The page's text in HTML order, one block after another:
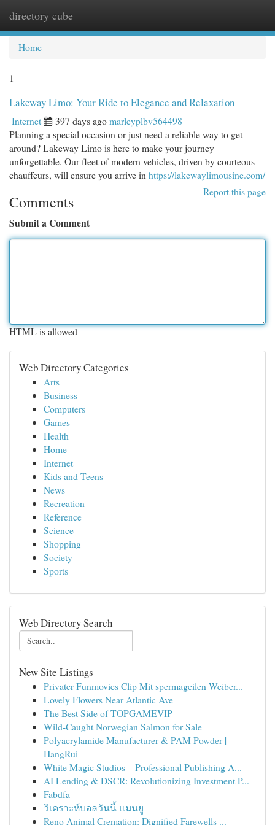
directory cube
Home
1
Lakeway Limo: Your Ride to Elegance and Relaxation
Internet 397 days agomarleyplbv564498
Planning a special occasion or just need a reliable way to get
around? Lakeway Limo is here to make your journey
unforgettable. Our fleet of modern vehicles, driven by courteous
chauffeurs, will ensure you arrive in https://lakewaylimousine.com/
Report this page
Comments
Submit a Comment
HTML is allowed
Web Directory Categories
Arts
Business
Computers
Games
Health
Home
Internet
Kids and Teens
News
Recreation
Reference
Science
Shopping
Society
Sports
Web Directory Search
New Site Listings
Privater Funmovies Clip Mit spermageilen Weiber...
Lovely Flowers Near Atlantic Ave
The Best Side of TOPGAMEVIP
Wild-Caught Norwegian Salmon for Sale
Polyacrylamide Manufacturer & PAM Powder |
HangRui
White Magic Studios – Professional Publishing A...
AI Lending & DSCR: Revolutionizing Investment P...
Fabdfa
วิเคราะห์บอลวันนี้ แมนยู
Reno Animal Cremation: Dignified Farewells ...